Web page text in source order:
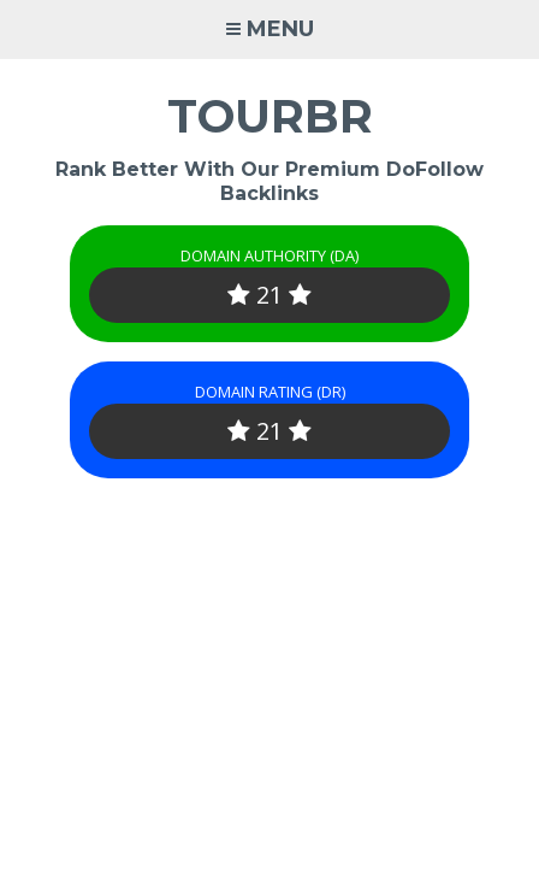
MENU
TOURBR
Rank Better With Our Premium DoFollow
Backlinks
DOMAIN AUTHORITY (DA)
21
DOMAIN RATING (DR)
21